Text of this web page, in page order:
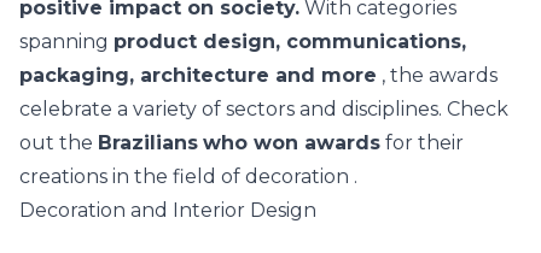
positive impact on society. With categories
spanning product design, communications,
packaging, architecture and more , the awards
celebrate a variety of sectors and disciplines. Check
out the Brazilians who won awards for their
creations in the field of decoration .
Decoration and Interior Design